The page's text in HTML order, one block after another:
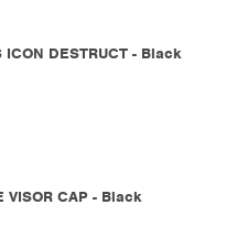
ICON DESTRUCT - Black
VISOR CAP - Black